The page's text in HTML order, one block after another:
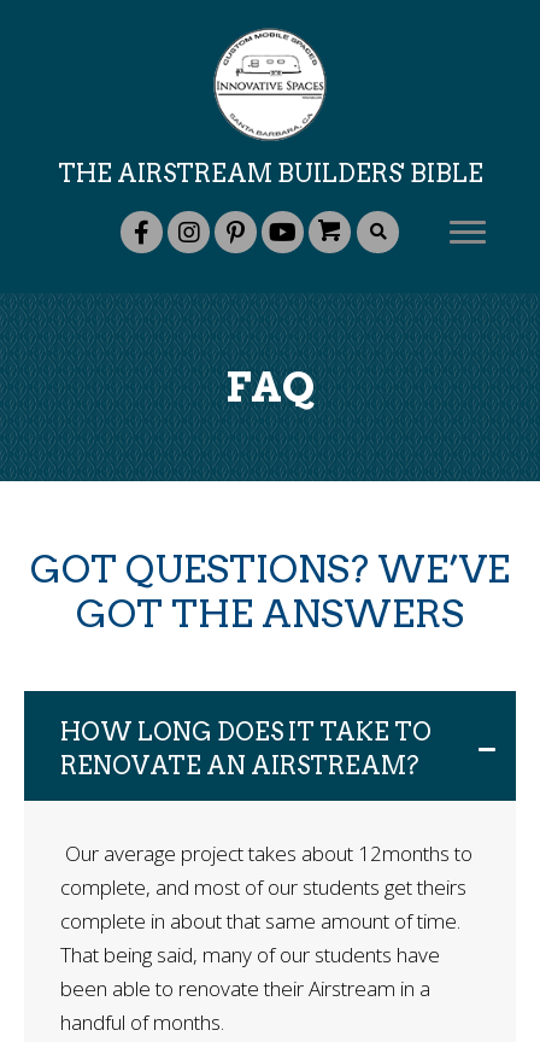
THE AIRSTREAM BUILDERS' BIBLE
FAQ
GOT QUESTIONS? WE’VE
GOT THE ANSWERS
HOW LONG DOES IT TAKE TO
RENOVATE AN AIRSTREAM?
Our average project takes about 12months to
complete, and most of our students get theirs
complete in about that same amount of time.
That being said, many of our students have
been able to renovate their Airstream in a
handful of months.